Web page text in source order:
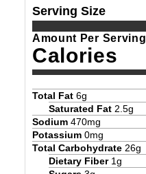
Serving Size
Amount Per Serving
Calories
Total Fat 6g
Saturated Fat 2.5g
Sodium 470mg
Potassium 0mg
Total Carbohydrate 26g
Dietary Fiber 1g